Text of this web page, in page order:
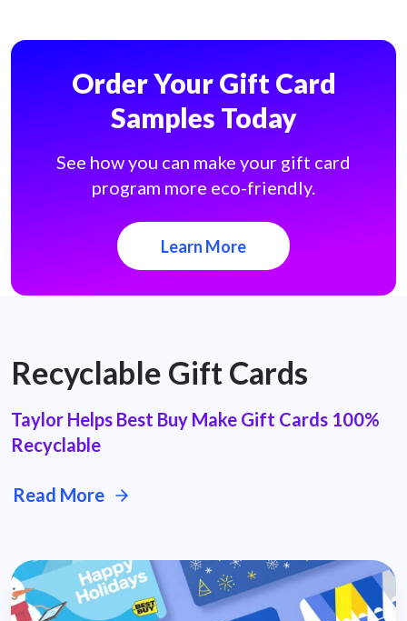
Order Your Gift Card
Samples Today
See how you can make your gift card
program more eco-friendly.
Learn More
Recyclable Gift Cards
Taylor Helps Best Buy Make Gift Cards 100%
Recyclable
Read More